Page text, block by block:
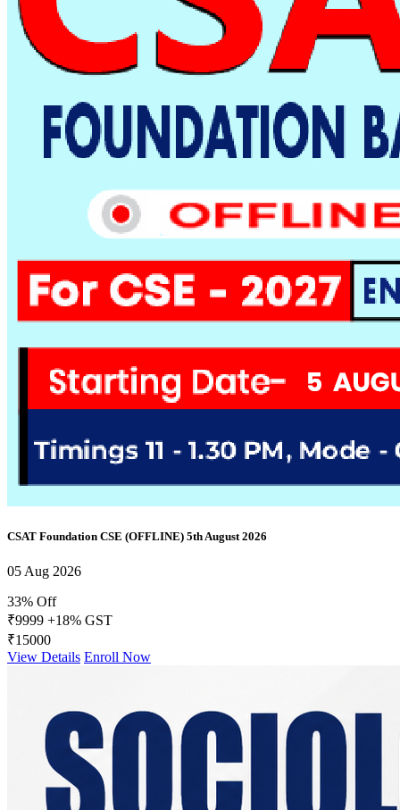
CSAT Foundation CSE (OFFLINE) 5th August 2026
05 Aug 2026
33% Off
₹9999 +18% GST
₹15000
View Details Enroll Now